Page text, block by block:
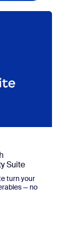
ZoomMate
Suite
turn your
— no